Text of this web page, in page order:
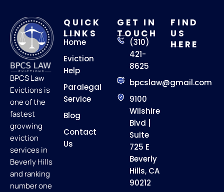
BPCS Law
Evictions is
one of the
fastest
grovwing
eviction
services in
Beverly Hills
and ranking
number one
QUICK
LINKS
Home
Eviction
Help
Paralegal
Service
Blog
Contact
Us
GET IN
TOUCH
(310)
421-
8625
bpcslaw@gmail.com
9100
Wilshire
Blvd |
Suite
725 E
Beverly
Hills, CA
90212
FIND
US
HERE